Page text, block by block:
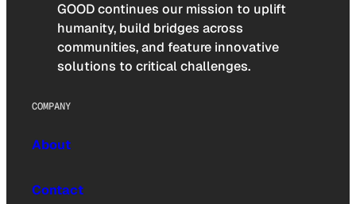
GOOD continues our mission to uplift
humanity, build bridges across
communities, and feature innovative
solutions to critical challenges.
COMPANY
About
Contact